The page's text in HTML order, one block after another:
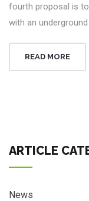
fourth proposal is
with an
READ MORE
ARTICLE
News